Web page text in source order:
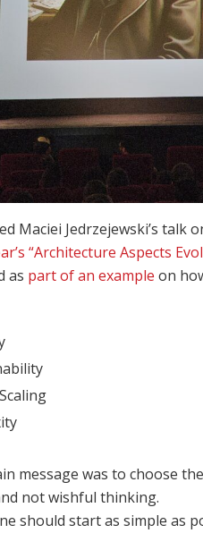
Maciei Jedrzejewski’s talk
“Architecture Aspects
as part of an example on
message was to choose
not wishful thinking.
should start as simple as